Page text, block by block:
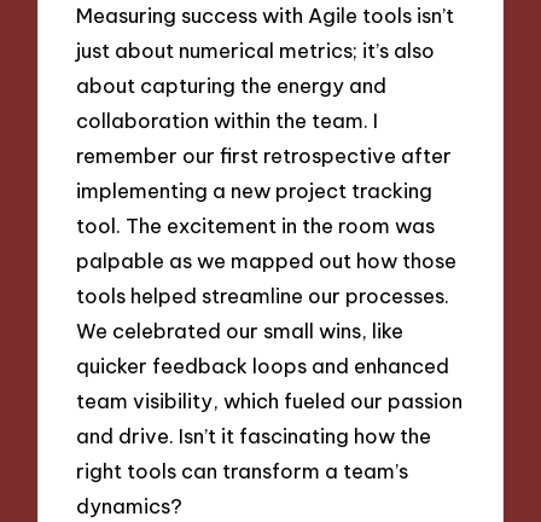
Measuring success with Agile tools isn’t
just about numerical metrics; it’s also
about capturing the energy and
collaboration within the team. I
remember our first retrospective after
implementing a new project tracking
tool. The excitement in the room was
palpable as we mapped out how those
tools helped streamline our processes.
We celebrated our small wins, like
quicker feedback loops and enhanced
team visibility, which fueled our passion
and drive. Isn’t it fascinating how the
right tools can transform a team’s
dynamics?